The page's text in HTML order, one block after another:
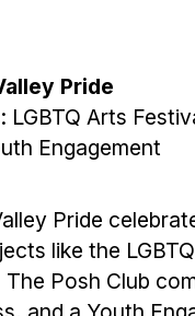
Pride
LGBTQ Arts
Engagement
Pride
like the
The Posh Club